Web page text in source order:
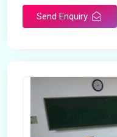
Send Enquiry